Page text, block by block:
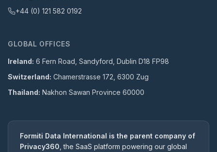
+44 (0) 121 582 0192
GLOBAL OFFICES
Ireland: 6 Fern Road, Sandyford, Dublin D18 FP98
Switzerland: Chamerstrasse 172, 6300 Zug
Thailand: Nakhon Sawan Province 60000
Formiti Data International is the parent company of
Privacy360 , the SaaS platform powering our global